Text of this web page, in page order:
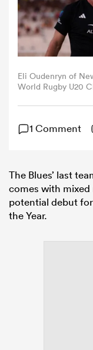
Eli Oudenryn of
World Rugby U20
July 04, 2025 in
Ciancaglini/
1 Comment
The Blues’ last
comes with
potential debut
the Year.